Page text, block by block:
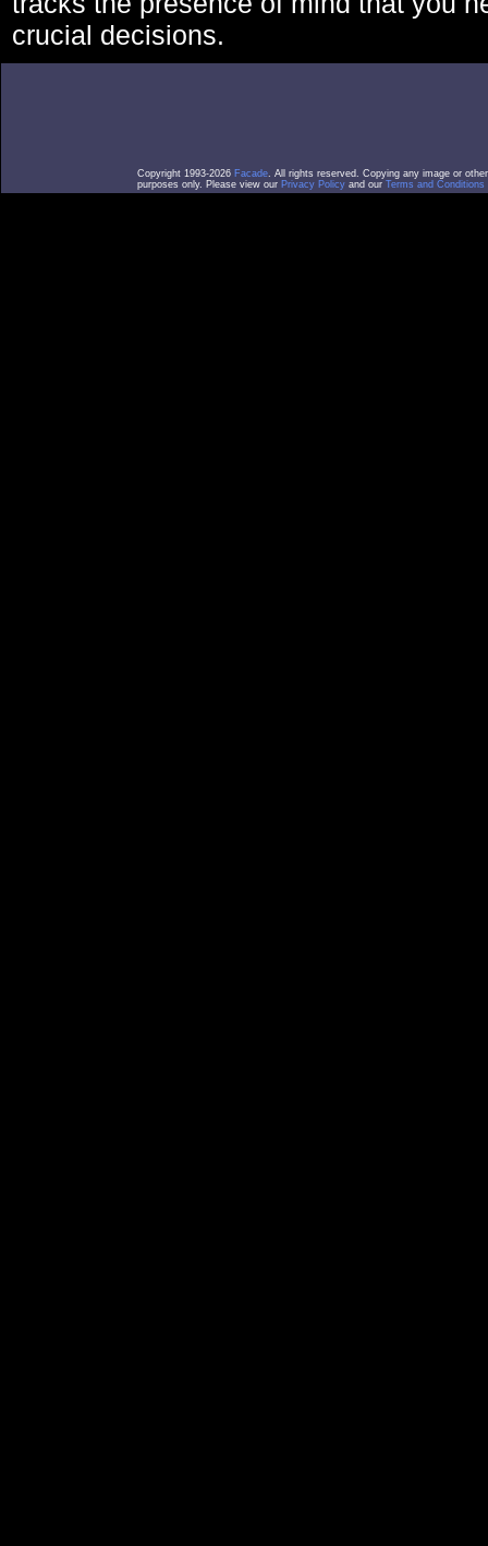
crucial decisions.
Copyright 1993-2026 Facade. All rights reserved. Copying any image or
purposes only. Please view our Privacy Policy and our Terms and Conditions